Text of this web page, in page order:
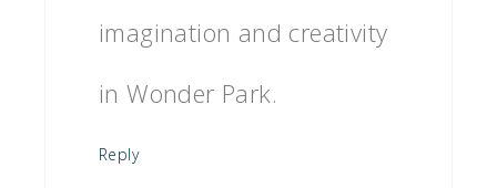
imagination and creativity
in Wonder Park.
Reply